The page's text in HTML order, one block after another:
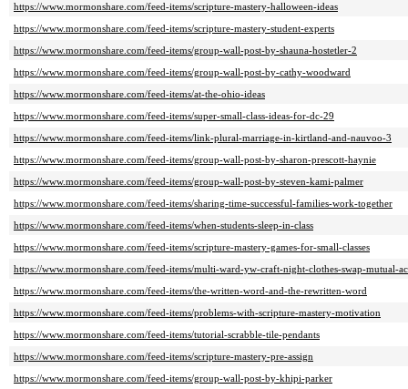
https://www.mormonshare.com/feed-items/scripture-mastery-halloween-ideas
https://www.mormonshare.com/feed-items/scripture-mastery-student-experts
https://www.mormonshare.com/feed-items/group-wall-post-by-shauna-hostetler-2
https://www.mormonshare.com/feed-items/group-wall-post-by-cathy-woodward
https://www.mormonshare.com/feed-items/at-the-ohio-ideas
https://www.mormonshare.com/feed-items/super-small-class-ideas-for-dc-29
https://www.mormonshare.com/feed-items/link-plural-marriage-in-kirtland-and-nauvoo-3
https://www.mormonshare.com/feed-items/group-wall-post-by-sharon-prescott-haynie
https://www.mormonshare.com/feed-items/group-wall-post-by-steven-kami-palmer
https://www.mormonshare.com/feed-items/sharing-time-successful-families-work-together
https://www.mormonshare.com/feed-items/when-students-sleep-in-class
https://www.mormonshare.com/feed-items/scripture-mastery-games-for-small-classes
https://www.mormonshare.com/feed-items/multi-ward-yw-craft-night-clothes-swap-mutual-
https://www.mormonshare.com/feed-items/the-written-word-and-the-rewritten-word
https://www.mormonshare.com/feed-items/problems-with-scripture-mastery-motivation
https://www.mormonshare.com/feed-items/tutorial-scrabble-tile-pendants
https://www.mormonshare.com/feed-items/scripture-mastery-pre-assign
https://www.mormonshare.com/feed-items/group-wall-post-by-khipi-parker